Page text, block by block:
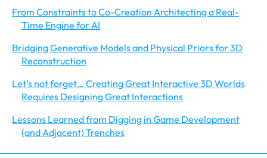
From Constraints to Co-Creation Architecting a Real-
Time Engine for AI
Bridging Generative Models and Physical Priors for 3D
Reconstruction
Let’s not forget… Creating Great Interactive 3D Worlds
Requires Designing Great Interactions
Lessons Learned from Digging in Game Development
(and Adjacent) Trenches